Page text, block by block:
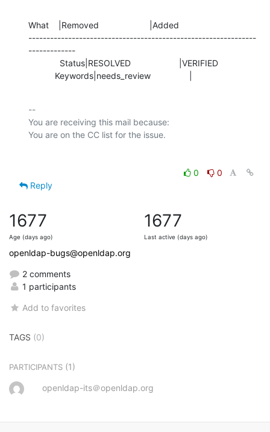
What    |Removed                     |Added
---------------------------------------------------------------
-------------
           Keywords|needs_review                |
--
You are receiving this mail because:
0
0
Reply
1677
Age (days ago)
1677
Last active (days ago)
openldap-bugs@openldap.org
2 comments
1 participants
Add to favorites
TAGS (0)
PARTICIPANTS (1)
openldap-its＠openldap.org